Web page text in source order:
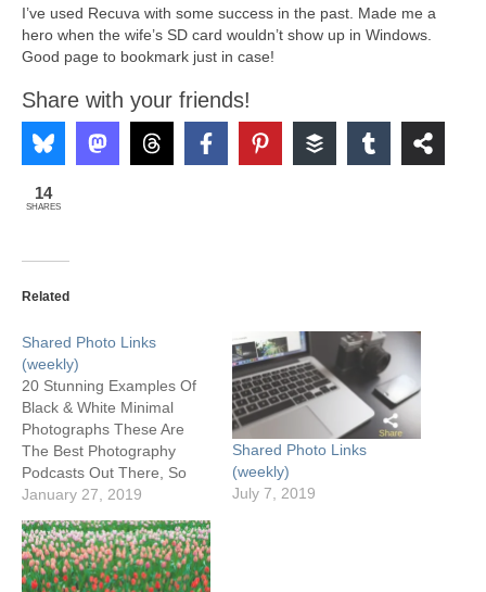
I’ve used Recuva with some success in the past. Made me a
hero when the wife’s SD card wouldn’t show up in Windows.
Good page to bookmark just in case!
Share with your friends!
14
SHARES
Related
Shared Photo Links
(weekly)
20 Stunning Examples Of
Black & White Minimal
Photographs These Are
The Best Photography
Podcasts Out There, So
Take A Listen How to
From a Memory Card -I've
used Recuva successfully
a couple of times. Some
January 27, 2019
Shared Photo Links
(weekly)
July 7, 2019